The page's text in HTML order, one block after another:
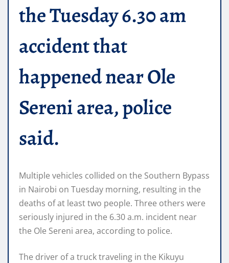
the Tuesday 6.30 am
accident that
happened near Ole
Sereni area, police
said.
Multiple vehicles collided on the Southern Bypass
in Nairobi on Tuesday morning, resulting in the
deaths of at least two people. Three others were
seriously injured in the 6.30 a.m. incident near
the Ole Sereni area, according to police.
The driver of a truck traveling in the Kikuyu